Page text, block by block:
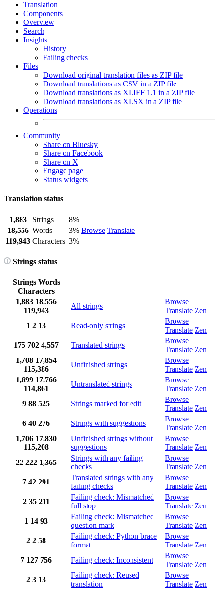
Translation
Components
Overview
Search
Insights
History
Failing checks
Files
Download original translation files as ZIP file
Download translations as CSV in a ZIP file
Download translations as XLIFF 1.1 in a ZIP file
Download translations as XLSX in a ZIP file
Operations
Community
Share on Bluesky
Share on Facebook
Share on X
Engage page
Status widgets
Translation status
1,883 Strings
8%
Browse Translate
18,556 Words
3%
119,943 Characters 3%
Strings status
Strings Words
Characters
1,883 18,556
119,943
All strings
Browse
Translate Zen
1 2 13 Read-only strings
Browse
Translate Zen
175 702 4,557 Translated strings
Browse
Translate Zen
1,708 17,854
115,386
Unfinished strings
Browse
Translate Zen
1,699 17,766
114,861
Untranslated strings
Browse
Translate Zen
9 88 525 Strings marked for edit
Browse
Translate Zen
6 40 276 Strings with suggestions
Browse
Translate Zen
1,706 17,830
115,208
Unfinished strings without
suggestions
Browse
Translate Zen
22 222 1,365
Strings with any failing
checks
Browse
Translate Zen
7 42 291
Translated strings with any
failing checks
Browse
Translate Zen
2 35 211
Failing check: Mismatched
full stop
Browse
Translate Zen
1 14 93
Failing check: Mismatched
question mark
Browse
Translate Zen
2 2 58
Failing check: Python brace
format
Browse
Translate Zen
7 127 756 Failing check: Inconsistent
Browse
Translate Zen
2 3 13
Failing check: Reused
translation
Browse
Translate Zen